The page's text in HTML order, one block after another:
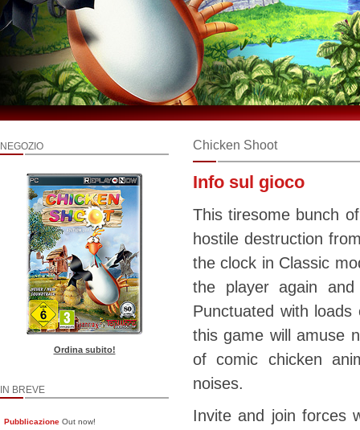
NEGOZIO
Ordina subito!
IN BREVE
Pubblicazione Out now!
Chicken Shoot
Info sul gioco
This tiresome bunch
hostile destruction
the clock in Classic
the player again
Punctuated with
this game will amuse
of comic chicken
noises.
Invite and join forces